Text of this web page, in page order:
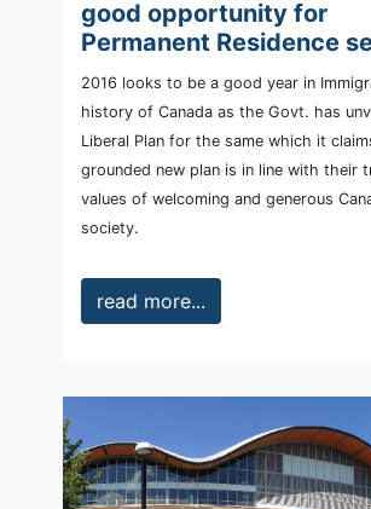
good opportunity for
Permanent Residence
2016 looks to be a good year in
history of Canada as the Govt. has
Liberal Plan for the same which it
grounded new plan is in line with their
values of welcoming and generous
society.
read more...